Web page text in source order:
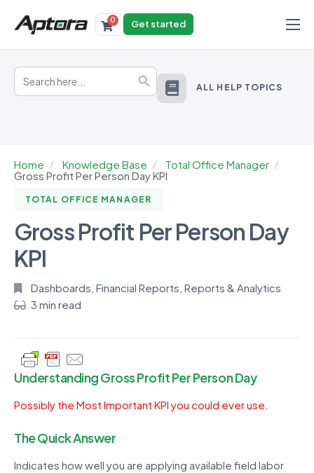
Products
Solutions
0 Get started
Search
for: Search Button ALL HELP TOPICS
Home Knowledge Base
Total Office Manager
Gross Profit Per Person Day KPI
TOTAL OFFICE MANAGER
Gross Profit Per Person Day
KPI
Dashboards Financial Reports Reports & Analytics
3 min read
Understanding Gross Profit Per Person Day
Possibly the Most Important KPI you could ever use.
The Quick Answer
Indicates how well you are applying available field labor